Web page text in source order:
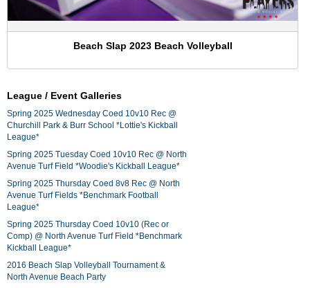
Beach Slap 2023 Beach Volleyball
League / Event Galleries
Spring 2025 Wednesday Coed 10v10 Rec @
Churchill Park & Burr School *Lottie's Kickball
League*
Spring 2025 Tuesday Coed 10v10 Rec @ North
Avenue Turf Field *Woodie's Kickball League*
Spring 2025 Thursday Coed 8v8 Rec @ North
Avenue Turf Fields *Benchmark Football
League*
Spring 2025 Thursday Coed 10v10 (Rec or
Comp) @ North Avenue Turf Field *Benchmark
Kickball League*
2016 Beach Slap Volleyball Tournament &
North Avenue Beach Party